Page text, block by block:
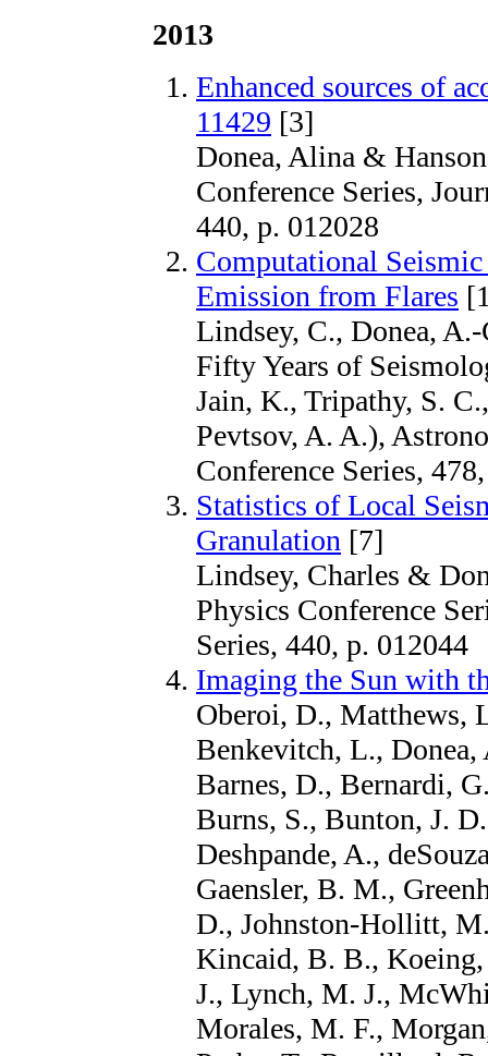
2013
Enhanced sources of
11429 [3]
Donea, Alina &
Conference Series,
440, p. 012028
Computational
Emission from Flares
Lindsey, C., Donea,
Fifty Years of
Jain, K., Tripathy, S.
Pevtsov, A. A.),
Conference Series,
Statistics of Local
Granulation [7]
Lindsey, Charles &
Physics Conference
Series, 440, p. 012044
Imaging the Sun with
Oberoi, D., Matthews,
Benkevitch, L.,
Barnes, D., Bernardi,
Burns, S., Bunton, J.
Deshpande, A.,
Gaensler, B. M.,
D., Johnston-Hollitt,
Kincaid, B. B., Koeing,
J., Lynch, M. J.,
Morales, M. F.,